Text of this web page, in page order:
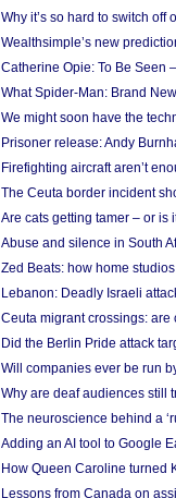
Why it’s so hard to switch
Wealthsimple’s new
Catherine Opie: To Be Seen
What Spider-Man: Brand
We might soon have the
Prisoner release: Andy
Firefighting aircraft aren’t
The Ceuta border incident
Are cats getting tamer – or
Abuse and silence in South
Zed Beats: how home
Lebanon: Deadly Israeli
Ceuta migrant crossings:
Did the Berlin Pride attack
Will companies ever be run
Why are deaf audiences still
The neuroscience behind a
Adding an AI tool to Google
How Queen Caroline turned
Lessons from Canada on